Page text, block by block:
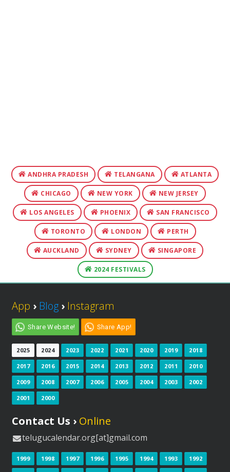
ANDHRA PRADESH TELANGANA ATLANTA
CHICAGO NEW YORK NEW JERSEY
LOS ANGELES PHOENIX SAN FRANCISCO
TORONTO LONDON PERTH
AUCKLAND SYDNEY SINGAPORE
2024 FESTIVALS
App › Blog › Instagram
Share Website! Share App!
2025 2024 2023 2022 2021 2020 2019 2018
2017 2016 2015 2014 2013 2012 2011 2010
2009 2008 2007 2006 2005 2004 2003 2002
2001 2000
Contact Us › Online
telugucalendar.org[at]gmail.com
1999 1998 1997 1996 1995 1994 1993 1992